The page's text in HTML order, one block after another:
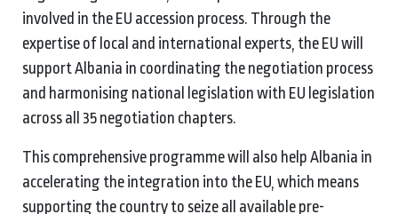
involved in the EU accession process. Through the
expertise of local and international experts, the EU will
support Albania in coordinating the negotiation process
and harmonising national legislation with EU legislation
across all 35 negotiation chapters.
This comprehensive programme will also help Albania in
accelerating the integration into the EU, which means
supporting the country to seize all available pre-